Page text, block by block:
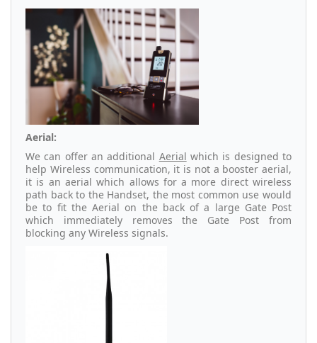
Aerial:
We can offer an additional Aerial which is designed to
help Wireless communication, it is not a booster aerial,
it is an aerial which allows for a more direct wireless
path back to the Handset, the most common use would
be to fit the Aerial on the back of a large Gate Post
which immediately removes the Gate Post from
blocking any Wireless signals.